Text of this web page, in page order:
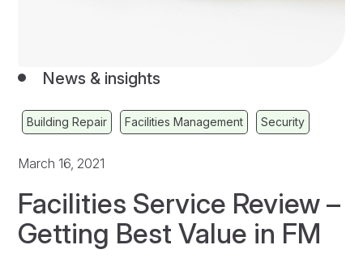
News & insights
Building Repair Facilities Management Security
March 16, 2021
Facilities Service Review –
Getting Best Value in FM